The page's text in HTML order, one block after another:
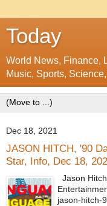
Today
World News, Finance,
Music, Sports,
Dec 18, 2021
JASON HITCH, '90
Star, Info, Dec 18,
Jason
jason-hitch-